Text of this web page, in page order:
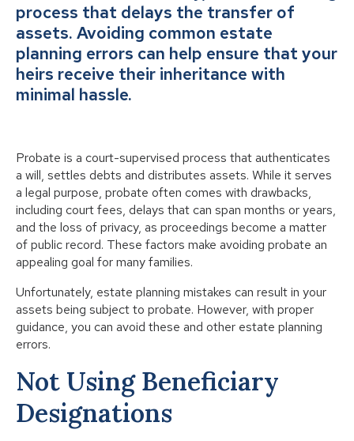
process that delays the transfer of
assets. Avoiding common estate
planning errors can help ensure that your
heirs receive their inheritance with
minimal hassle.
Probate is a court-supervised process that authenticates
a will, settles debts and distributes assets. While it serves
a legal purpose, probate often comes with drawbacks,
including court fees, delays that can span months or years,
and the loss of privacy, as proceedings become a matter
of public record. These factors make avoiding probate an
appealing goal for many families.
Unfortunately, estate planning mistakes can result in your
assets being subject to probate. However, with proper
guidance, you can avoid these and other estate planning
errors.
Not Using Beneficiary
Designations